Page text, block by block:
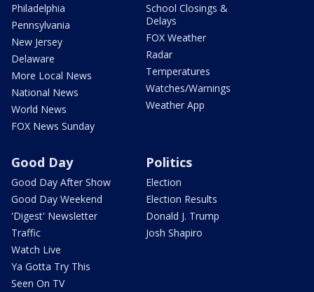
Philadelphia
Pennsylvania
New Jersey
Delaware
More Local News
National News
World News
FOX News Sunday
School Closings &
Delays
FOX Weather
Radar
Temperatures
Watches/Warnings
Weather App
Good Day
Good Day After Show
Good Day Weekend
'Digest' Newsletter
Traffic
Watch Live
Ya Gotta Try This
Seen On TV
Politics
Election
Election Results
Donald J. Trump
Josh Shapiro